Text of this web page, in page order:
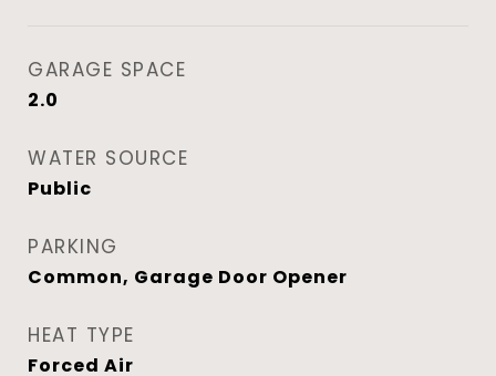
GARAGE SPACE
2.0
WATER SOURCE
Public
PARKING
Common, Garage Door Opener
HEAT TYPE
Forced Air